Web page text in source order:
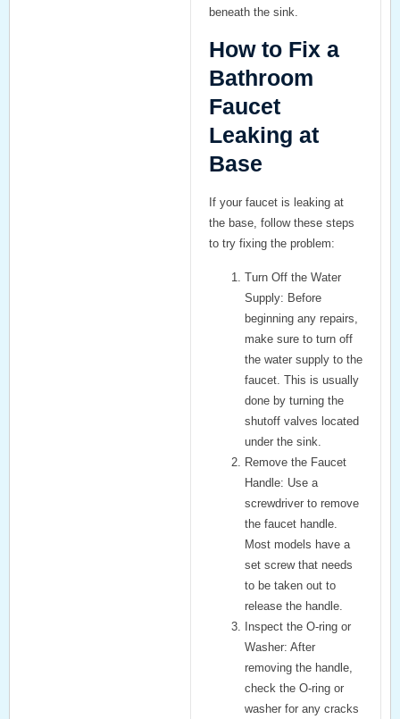
beneath the sink.
How to Fix a
Bathroom
Faucet
Leaking at
Base
If your faucet is leaking at
the base, follow these steps
to try fixing the problem:
Turn Off the Water
Supply: Before
beginning any repairs,
make sure to turn off
the water supply to the
faucet. This is usually
done by turning the
shutoff valves located
under the sink.
Remove the Faucet
Handle: Use a
screwdriver to remove
the faucet handle.
Most models have a
set screw that needs
to be taken out to
release the handle.
Inspect the O-ring or
Washer: After
removing the handle,
check the O-ring or
washer for any cracks